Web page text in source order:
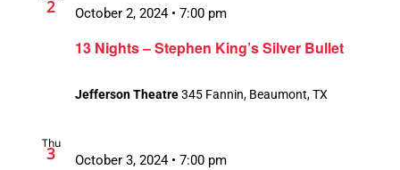
2
13 Nights – Stephen King’s Silver Bullet
October 2, 2024 • 7:00 pm
Jefferson Theatre345 Fannin, Beaumont, TX
Thu
3
October 3, 2024 • 7:00 pm